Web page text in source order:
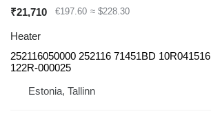
₹21,710 €197.60 ≈ $228.30
Heater
252116050000 252116 71451BD 10R041516
122R-000025
Estonia, Tallinn